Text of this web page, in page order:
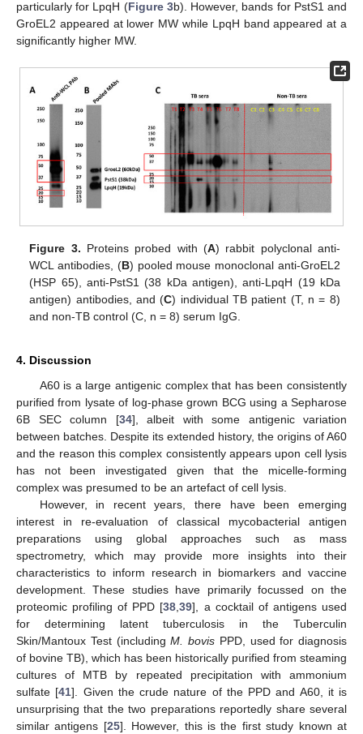
particularly for LpqH (Figure 3b). However, bands for PstS1 and
GroEL2 appeared at lower MW while LpqH band appeared at a
significantly higher MW.
Figure 3. Proteins probed with (A) rabbit polyclonal anti-
WCL antibodies, (B) pooled mouse monoclonal anti-GroEL2
(HSP 65), anti-PstS1 (38 kDa antigen), anti-LpqH (19 kDa
antigen) antibodies, and (C) individual TB patient (T, n = 8)
and non-TB control (C, n = 8) serum IgG.
4. Discussion
A60 is a large antigenic complex that has been consistently
purified from lysate of log-phase grown BCG using a Sepharose
6B SEC column [34], albeit with some antigenic variation
between batches. Despite its extended history, the origins of A60
and the reason this complex consistently appears upon cell lysis
has not been investigated given that the micelle-forming
complex was presumed to be an artefact of cell lysis.
However, in recent years, there have been emerging
interest in re-evaluation of classical mycobacterial antigen
preparations using global approaches such as mass
spectrometry, which may provide more insights into their
characteristics to inform research in biomarkers and vaccine
development. These studies have primarily focussed on the
proteomic profiling of PPD [38 ,39], a cocktail of antigens used
for determining latent tuberculosis in the Tuberculin
Skin/Mantoux Test (includingM. bovis PPD, used for diagnosis
of bovine TB), which has been historically purified from steaming
cultures of MTB by repeated precipitation with ammonium
sulfate [41]. Given the crude nature of the PPD and A60, it is
unsurprising that the two preparations reportedly share several
similar antigens [25]. However, this is the first study known at